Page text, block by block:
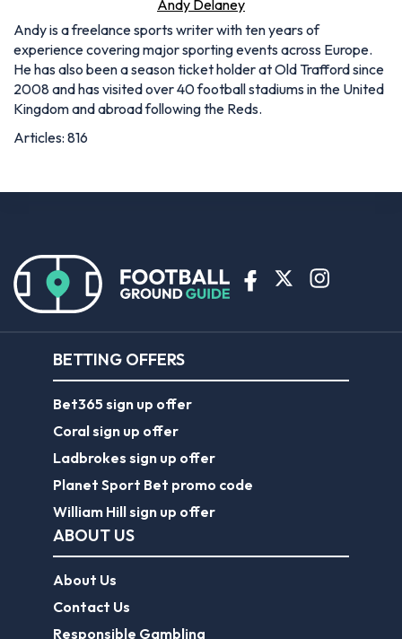
Andy Delaney
Andy is a freelance sports writer with ten years of
experience covering major sporting events across Europe.
He has also been a season ticket holder at Old Trafford since
2008 and has visited over 40 football stadiums in the United
Kingdom and abroad following the Reds.
Articles: 816
BETTING OFFERS
Bet365 sign up offer
Coral sign up offer
Ladbrokes sign up offer
Planet Sport Bet promo code
William Hill sign up offer
ABOUT US
About Us
Contact Us
Responsible Gambling